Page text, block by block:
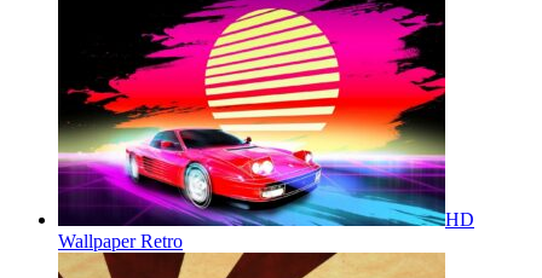
HD
Wallpaper Retro